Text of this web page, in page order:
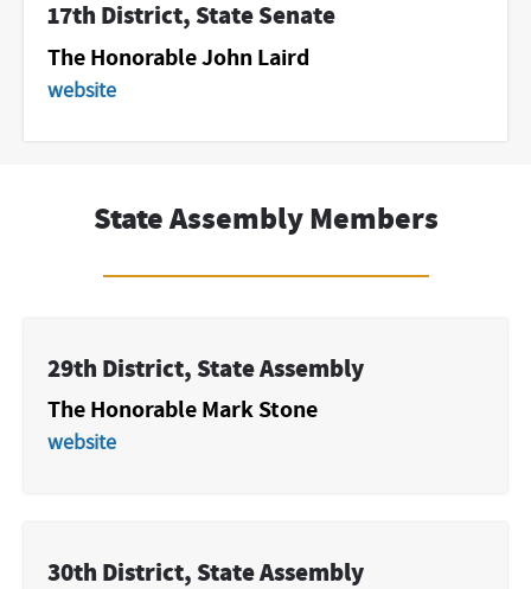
17th District, State Senate
The Honorable John Laird
website
State Assembly Members
29th District, State Assembly
The Honorable Mark Stone
website
30th District, State Assembly